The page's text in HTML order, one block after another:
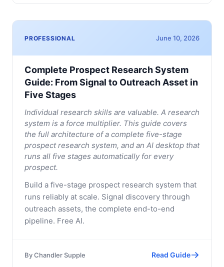
PROFESSIONAL June 10, 2026
Complete Prospect Research System
Guide: From Signal to Outreach Asset in
Five Stages
Individual research skills are valuable. A research
system is a force multiplier. This guide covers
the full architecture of a complete five-stage
prospect research system, and an AI desktop that
runs all five stages automatically for every
prospect.
Build a five-stage prospect research system that
runs reliably at scale. Signal discovery through
outreach assets, the complete end-to-end
pipeline. Free AI.
ByChandler Supple Read Guide